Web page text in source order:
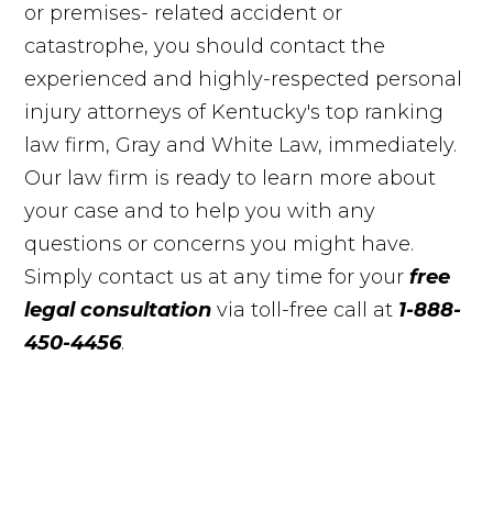
or premises- related accident or
catastrophe, you should contact the
experienced and highly-respected personal
injury attorneys of Kentucky's top ranking
law firm, Gray and White Law, immediately.
Our law firm is ready to learn more about
your case and to help you with any
questions or concerns you might have.
Simply contact us at any time for yourfree
legal consultation via toll-free call at 1-888-
450-4456.